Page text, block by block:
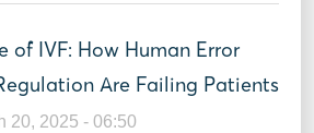
of IVF: How Human Error
Are Failing Patients
20, 2025 - 06:50